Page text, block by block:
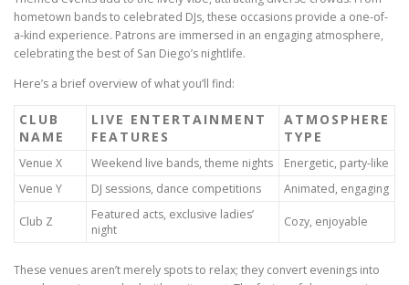
hometown bands to celebrated DJs, these occasions provide a one-of-
a-kind experience. Patrons are immersed in an engaging atmosphere,
celebrating the best of San Diego’s nightlife.
Here’s a brief overview of what you’ll find:
CLUB
NAME
LIVE ENTERTAINMENT
FEATURES
ATMOSPHERE
TYPE
Venue X Weekend live bands, theme nights
Energetic, party-like
Venue Y
DJ sessions, dance competitions Animated, engaging
Club Z
Featured acts, exclusive ladies’
night
Cozy, enjoyable
These venues aren’t merely spots to relax; they convert evenings into